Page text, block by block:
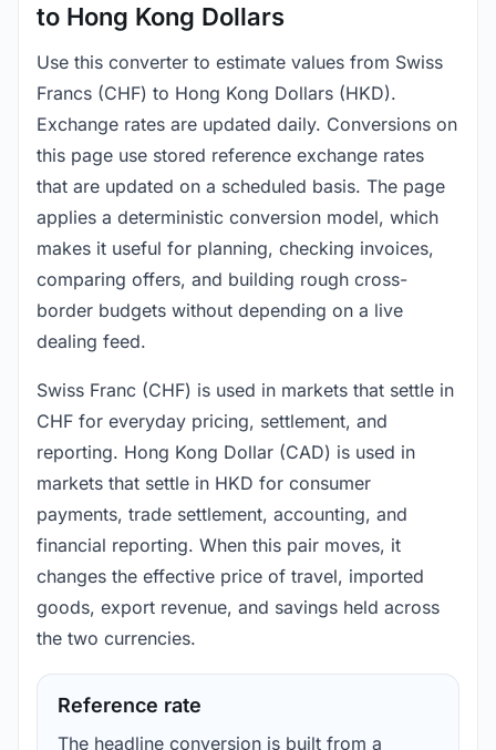
to Hong Kong Dollars
Use this converter to estimate values from Swiss
Francs (CHF) to Hong Kong Dollars (HKD).
Exchange rates are updated daily. Conversions on
this page use stored reference exchange rates
that are updated on a scheduled basis. The page
applies a deterministic conversion model, which
makes it useful for planning, checking invoices,
comparing offers, and building rough cross-
border budgets without depending on a live
dealing feed.
Swiss Franc (CHF) is used in markets that settle in
CHF for everyday pricing, settlement, and
reporting. Hong Kong Dollar (CAD) is used in
markets that settle in HKD for consumer
payments, trade settlement, accounting, and
financial reporting. When this pair moves, it
changes the effective price of travel, imported
goods, export revenue, and savings held across
the two currencies.
Reference rate
The headline conversion is built from a